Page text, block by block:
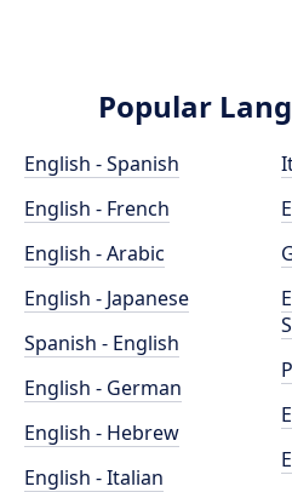
Popular
English - Spanish
English - French
English - Arabic
English - Japanese
Spanish - English
English - German
English - Hebrew
English - Italian